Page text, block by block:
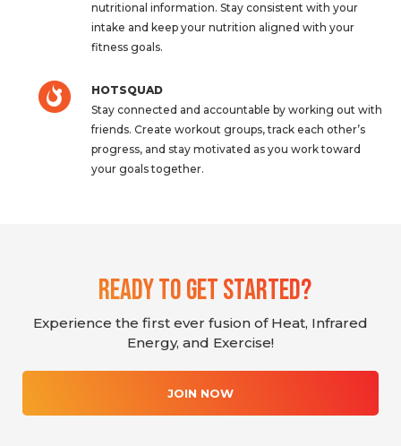
nutritional information. Stay consistent with your
intake and keep your nutrition aligned with your
fitness goals.
HOTSQUAD
Stay connected and accountable by working out with
friends. Create workout groups, track each other’s
progress, and stay motivated as you work toward
your goals together.
Ready To Get Started?
Experience the first ever fusion of Heat, Infrared
Energy, and Exercise!
JOIN NOW